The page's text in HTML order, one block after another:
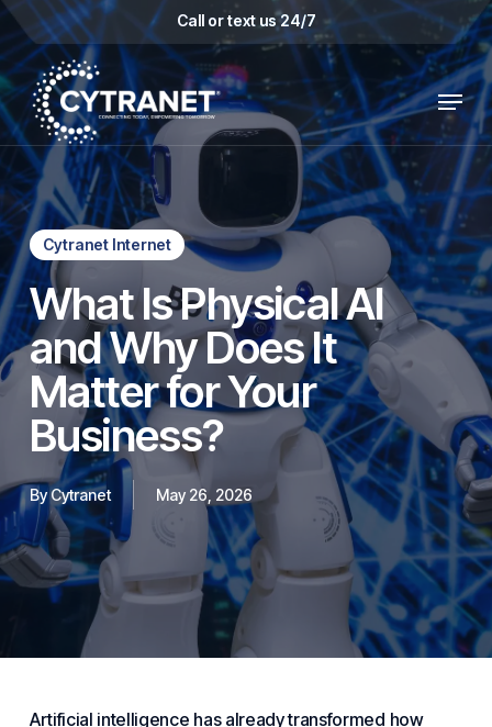
Skip
main
content
Call or text us 24/7
Menu
Cytranet Internet
What Is Physical AI
and Why Does It
Matter for Your
Business?
ByCytranet May 26, 2026
Artificial intelligence has already transformed how